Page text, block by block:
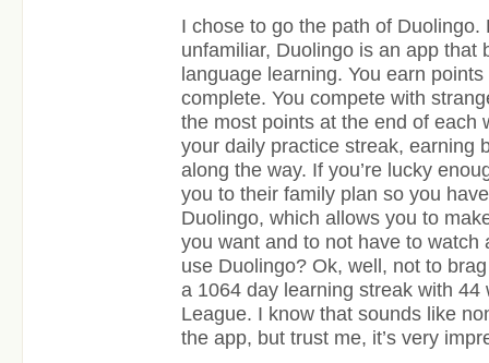
I chose to go the path of Duolingo.
unfamiliar, Duolingo is an app that
language learning. You earn
complete. You compete with
the most points at the end of each
your daily practice streak, earning
along the way. If you’re lucky
you to their family plan so you
Duolingo, which allows you to
you want and to not have to watch
use Duolingo? Ok, well, not to
a 1064 day learning streak with 44
League. I know that sounds like
the app, but trust me, it’s very